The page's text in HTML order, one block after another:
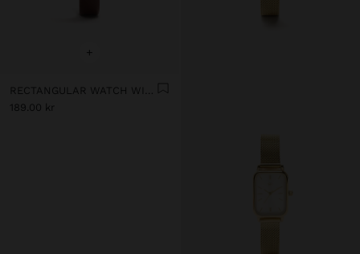
+
RECTANGULAR WATCH WITH LEATHER-EFFECT BRACELET
189.00 kr